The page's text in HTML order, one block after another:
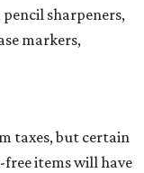
sharpeners,
markers,
taxes, but certain
items will have